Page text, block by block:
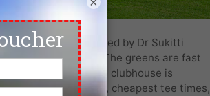
in 1993 and designed by Dr Sukitti
with palm trees. The greens are fast
also boasts a large clubhouse is
lowest green fees, cheapest tee times,